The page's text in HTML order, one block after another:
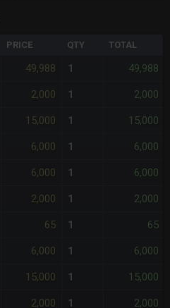
PRICE QTY TOTAL
49,988 1 49,988
2,000 1 2,000
15,000 1 15,000
6,000 1 6,000
6,000 1 6,000
2,000 1 2,000
65 1 65
6,000 1 6,000
15,000 1 15,000
2,000 1 2,000